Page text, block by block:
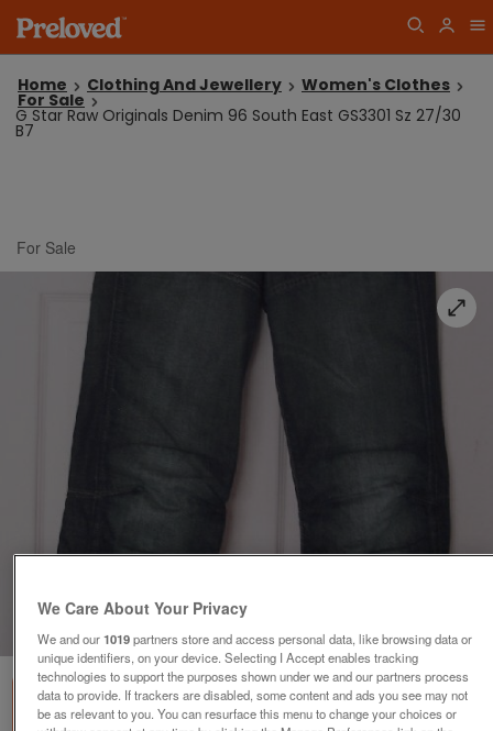
Home Clothing And Jewellery Women's Clothes
For Sale
G Star Raw Originals Denim 96 South East GS3301 Sz 27/30
B7
For Sale
We Care About Your Privacy
We and our1019partners store and access personal data, like browsing data or
unique identifiers, on your device. Selecting I Accept enables tracking
technologies to support the purposes shown under we and our partners process
data to provide. If trackers are disabled, some content and ads you see may not
be as relevant to you. You can resurface this menu to change your choices or